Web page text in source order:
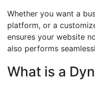
Whether you want a
platform, or a
ensures your website
also performs
What is a